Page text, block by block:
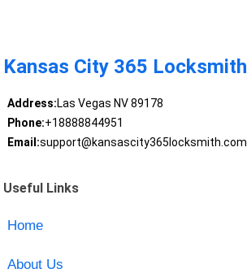
Kansas City 365 Locksmith
Address:Las Vegas NV 89178
Phone:+18888844951
Email:support@kansascity365locksmith.com
Useful Links
Home
About Us